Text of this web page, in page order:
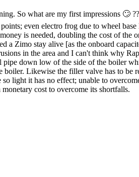
So what are my first impressions
even electro frog due to wheel
is needed, doubling the cost of
Zimo stay alive [as the onboard
in the area and I can't think why
down low of the side of the boiler
Likewise the filler valve has to
light it has no effect; unable to
cost to overcome its shortfalls.